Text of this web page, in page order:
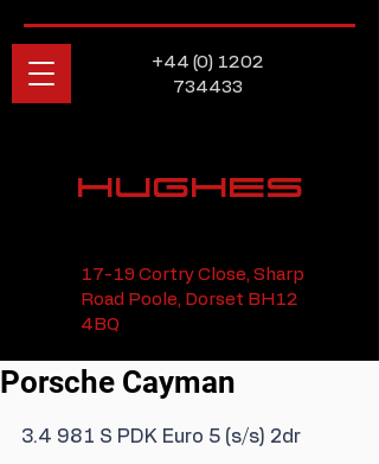
+44 (0) 1202
734433
HUGHES
17-19 Cortry Close, Sharp
Road Poole, Dorset BH12
4BQ
Porsche Cayman
3.4 981 S PDK Euro 5 (s/s) 2dr